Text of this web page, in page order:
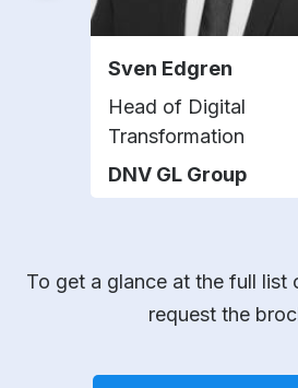
Sven Edgren
Head of Digital
Transformation
DNV GL Group
To get a glance at the full list
request the